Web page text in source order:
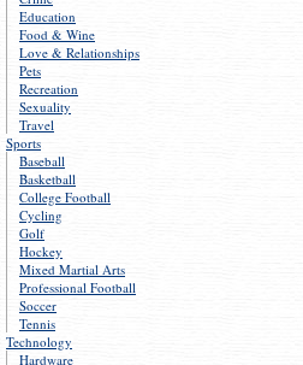
Education
Food & Wine
Love & Relationships
Pets
Recreation
Sexuality
Travel
Sports
Baseball
Basketball
College Football
Cycling
Golf
Hockey
Mixed Martial Arts
Professional Football
Soccer
Tennis
Technology
Hardware